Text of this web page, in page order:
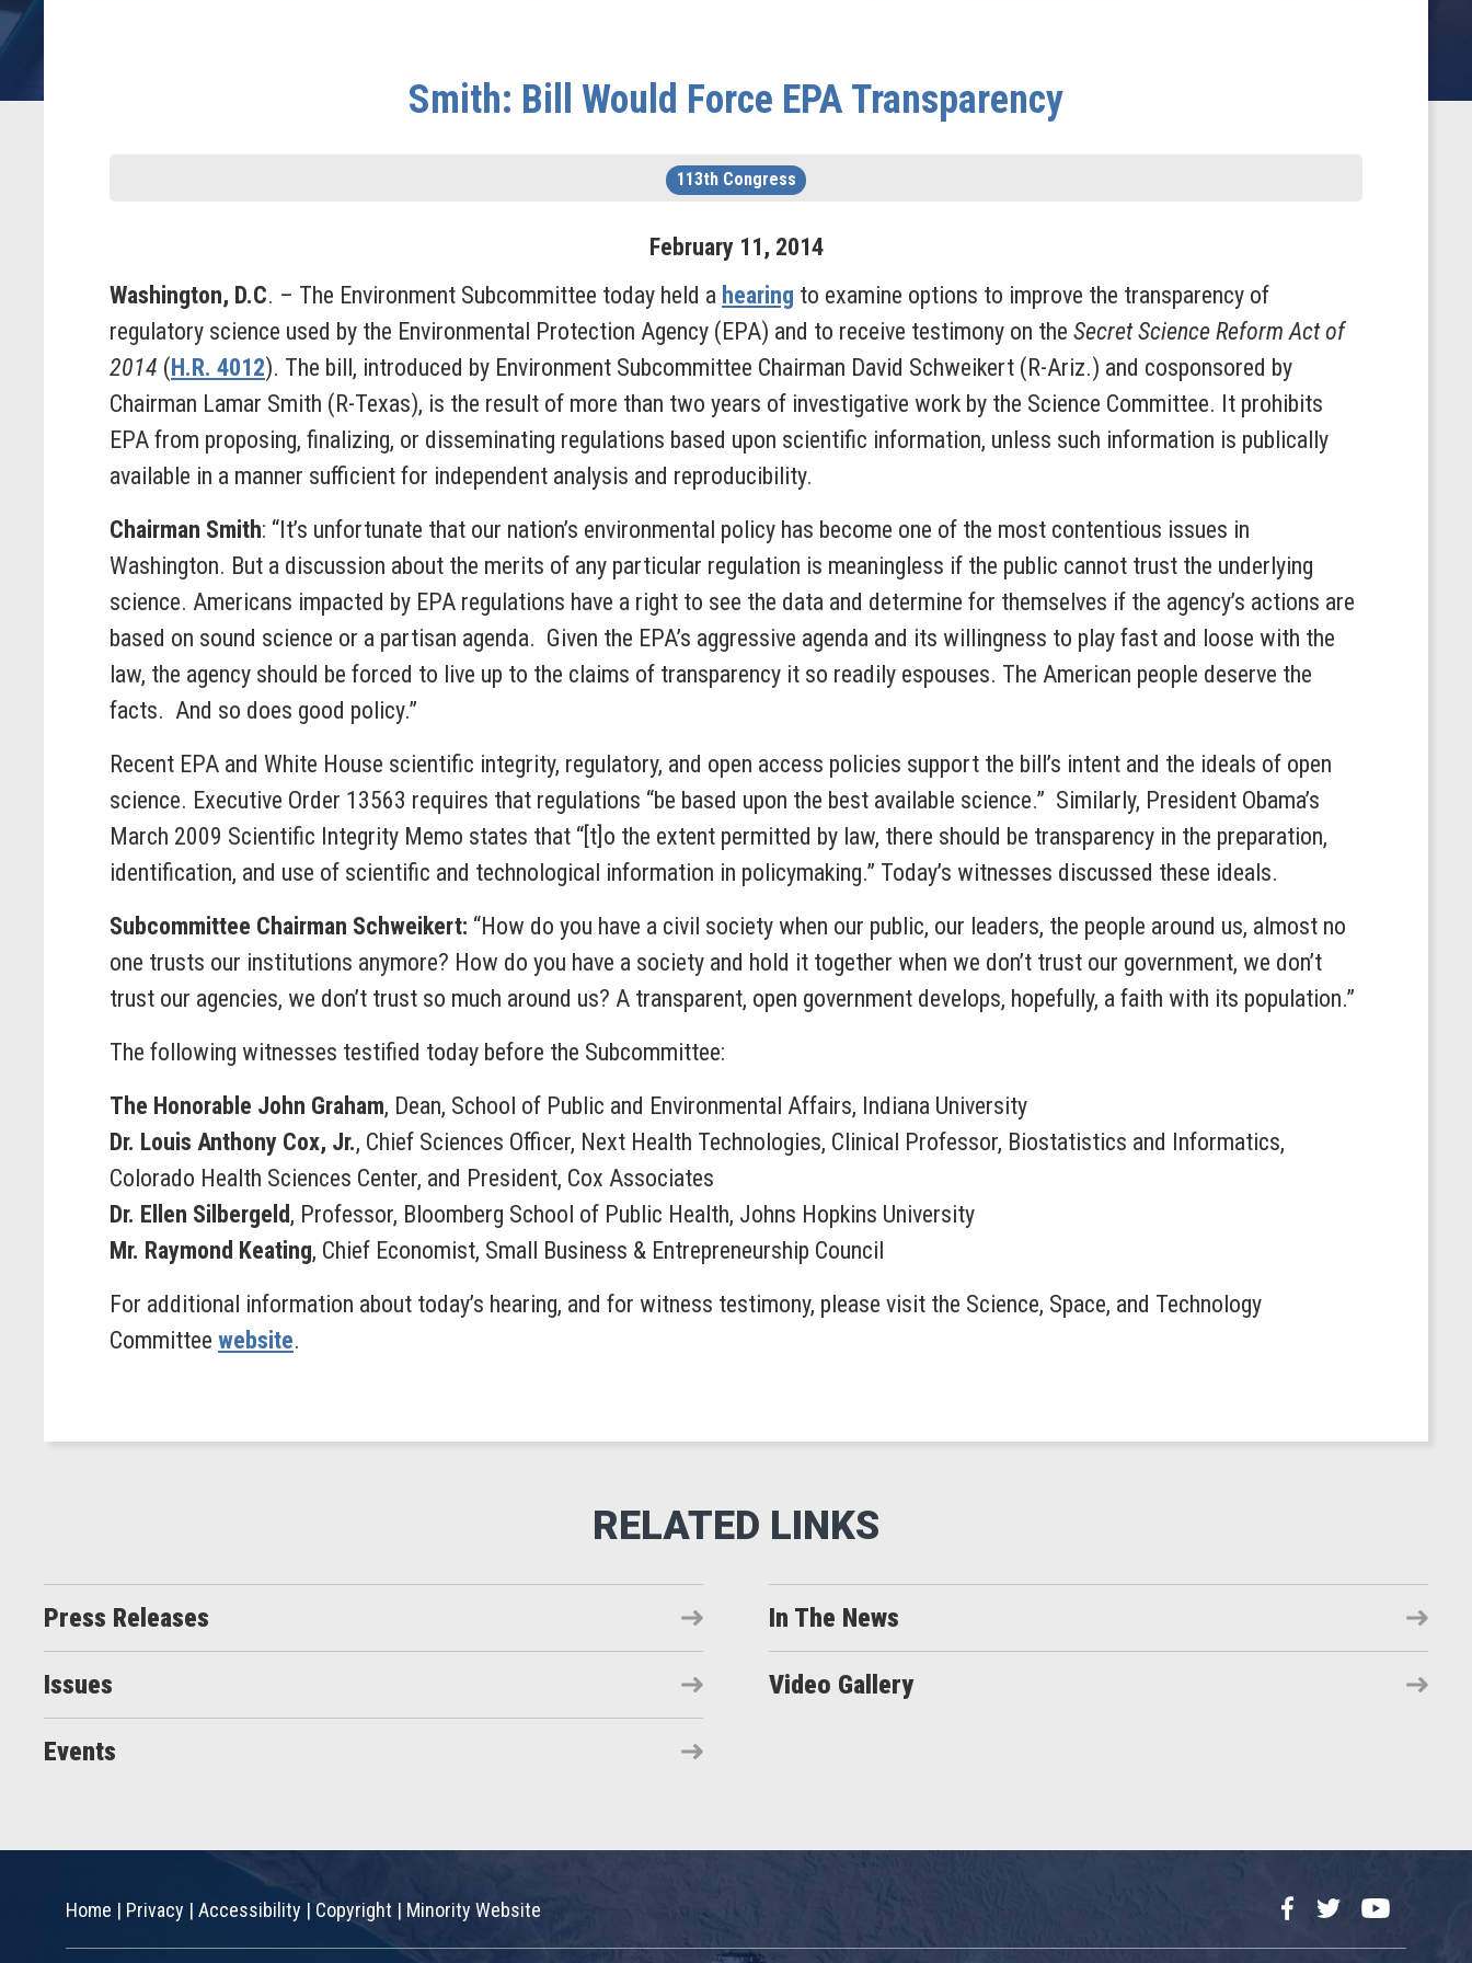
Smith: Bill Would Force EPA Transparency
113th Congress
February 11 , 2014
Washington, D.C. – The Environment Subcommittee today held a hearing to examine options to improve the transparency of
regulatory science used by the Environmental Protection Agency (EPA) and to receive testimony on the Secret Science Reform Act of
2014 (H.R. 4012). The bill, introduced by Environment Subcommittee Chairman David Schweikert (R-Ariz.) and cosponsored by
Chairman Lamar Smith (R-Texas), is the result of more than two years of investigative work by the Science Committee. It prohibits
EPA from proposing, finalizing, or disseminating regulations based upon scientific information, unless such information is publically
available in a manner sufficient for independent analysis and reproducibility.
Chairman Smith: “It’s unfortunate that our nation’s environmental policy has become one of the most contentious issues in
Washington. But a discussion about the merits of any particular regulation is meaningless if the public cannot trust the underlying
science. Americans impacted by EPA regulations have a right to see the data and determine for themselves if the agency’s actions are
based on sound science or a partisan agenda. Given the EPA’s aggressive agenda and its willingness to play fast and loose with the
law, the agency should be forced to live up to the claims of transparency it so readily espouses. The American people deserve the
facts. And so does good policy.”
Recent EPA and White House scientific integrity, regulatory, and open access policies support the bill’s intent and the ideals of open
science. Executive Order 13563 requires that regulations “be based upon the best available science.” Similarly, President Obama’s
March 2009 Scientific Integrity Memo states that “[t]o the extent permitted by law, there should be transparency in the preparation,
identification, and use of scientific and technological information in policymaking.” Today’s witnesses discussed these ideals.
Subcommittee Chairman Schweikert: “How do you have a civil society when our public, our leaders, the people around us, almost no
one trusts our institutions anymore? How do you have a society and hold it together when we don’t trust our government, we don’t
trust our agencies, we don’t trust so much around us? A transparent, open government develops, hopefully, a faith with its population.”
The following witnesses testified today before the Subcommittee:
The Honorable John Graham, Dean, School of Public and Environmental Affairs, Indiana University
Dr. Louis Anthony Cox, Jr., Chief Sciences Officer, Next Health Technologies, Clinical Professor, Biostatistics and Informatics,
Colorado Health Sciences Center, and President, Cox Associates
Dr. Ellen Silbergeld, Professor, Bloomberg School of Public Health, Johns Hopkins University
Mr. Raymond Keating, Chief Economist, Small Business & Entrepreneurship Council
For additional information about today’s hearing, and for witness testimony, please visit the Science, Space, and Technology
Committee website.
Press Releases In The News
Issues Video Gallery
Events
Home | Privacy | Accessibility |Copyright | Minority Website FacebookTwitterYouTube